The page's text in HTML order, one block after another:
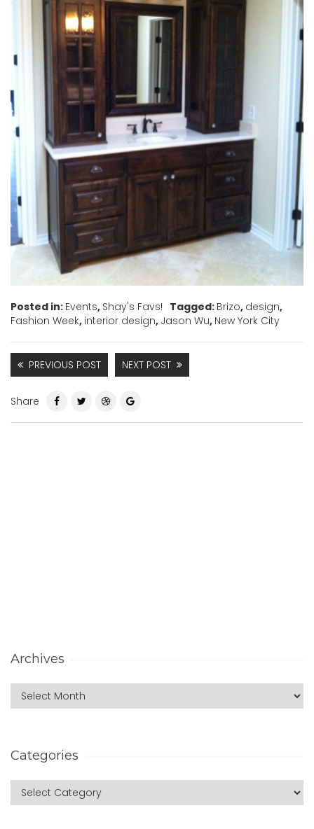
Posted in: Events, Shay's Favs! Tagged: Brizo, design,
Fashion Week, interior design, Jason Wu, New York City
PREVIOUS POST NEXT POST
Share
Archives
Categories